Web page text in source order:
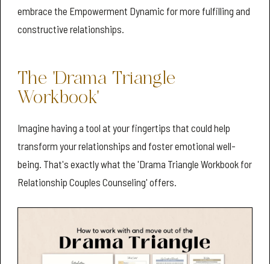
embrace the Empowerment Dynamic for more fulfilling and
constructive relationships.
The 'Drama Triangle
Workbook'
Imagine having a tool at your fingertips that could help
transform your relationships and foster emotional well-
being. That's exactly what the 'Drama Triangle Workbook for
Relationship Couples Counseling' offers.